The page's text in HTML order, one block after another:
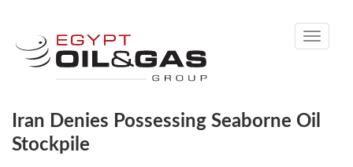
Toggle
Iran Denies Possessing Seaborne Oil
Stockpile